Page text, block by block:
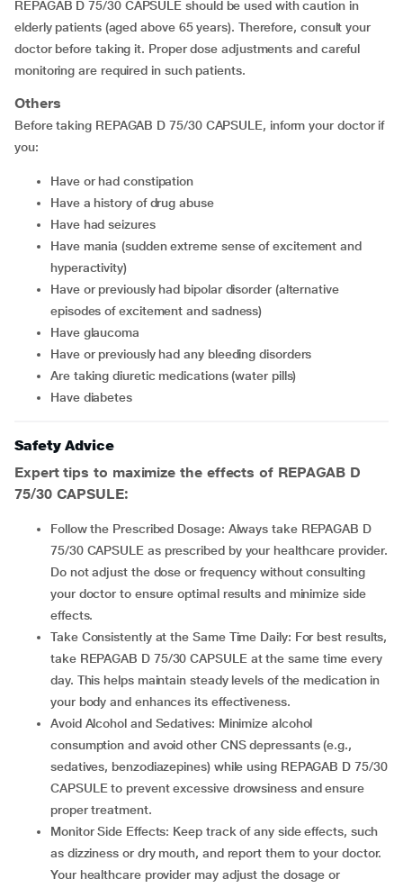
REPAGAB D 75/30 CAPSULE should be used with caution in
elderly patients (aged above 65 years). Therefore, consult your
doctor before taking it. Proper dose adjustments and careful
monitoring are required in such patients.
Others
Before taking REPAGAB D 75/30 CAPSULE, inform your doctor if
you:
have or had constipation
have a history of drug abuse
have had seizures
have mania (sudden extreme sense of excitement and
hyperactivity)
have or previously had bipolar disorder (alternative
episodes of excitement and sadness)
have glaucoma
have or previously had any bleeding disorders
are taking diuretic medications (water pills)
have diabetes
Safety Advice
Expert tips to maximize the effects of REPAGAB D
75/30 CAPSULE:
Follow the Prescribed Dosage: Always take REPAGAB D
75/30 CAPSULE as prescribed by your healthcare provider.
Do not adjust the dose or frequency without consulting
your doctor to ensure optimal results and minimize side
effects.
Take Consistently at the Same Time Daily: For best results,
take REPAGAB D 75/30 CAPSULE at the same time every
day. This helps maintain steady levels of the medication in
your body and enhances its effectiveness.
Avoid Alcohol and Sedatives: Minimize alcohol
consumption and avoid other CNS depressants (e.g.,
sedatives, benzodiazepines) while using REPAGAB D 75/30
CAPSULE to prevent excessive drowsiness and ensure
proper treatment.
Monitor Side Effects: Keep track of any side effects, such
as dizziness or dry mouth, and report them to your doctor.
Your healthcare provider may adjust the dosage or